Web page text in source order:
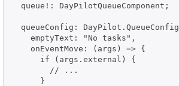
  queue!: DayPilotQueueComponent;
queueConfig:
    emptyText: "No tasks",
    onEventMove: (args) => {
      if (args.external) {
        // ...
      }